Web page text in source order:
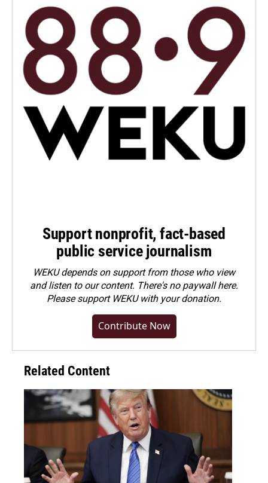
Support nonprofit, fact-based
public service journalism
WEKU depends on support from those who view
and listen to our content. There's no paywall here.
Pleasesupport WEKU with your donation.
Contribute Now
Related Content